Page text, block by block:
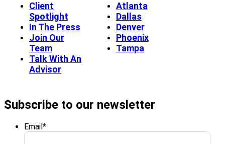
Client
Spotlight
In The Press
Join Our
Team
Talk With An
Advisor
Atlanta
Dallas
Denver
Phoenix
Tampa
Subscribe to our newsletter
Email*